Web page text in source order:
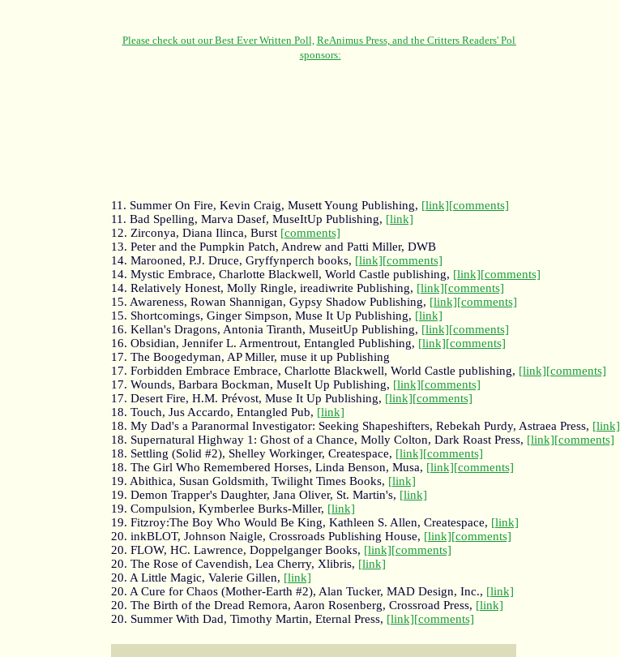
11. Summer On Fire, Kevin Craig, Musett Young Publishing, [link][comments]
11. Bad Spelling, Marva Dasef, MuseItUp Publishing, [link]
12. Zirconya, Diana Ilinca, Burst [comments]
13. Peter and the Pumpkin Patch, Andrew and Patti Miller, DWB
14. Marooned, P.J. Druce, Gryffynperch books, [link][comments]
14. Mystic Embrace, Charlotte Blackwell, World Castle publishing, [link][comments]
14. Relatively Honest, Molly Ringle, ireadiwrite Publishing, [link][comments]
15. Awareness, Rowan Shannigan, Gypsy Shadow Publishing, [link][comments]
15. Shortcomings, Ginger Simpson, Muse It Up Publishing, [link]
16. Kellan's Dragons, Antonia Tiranth, MuseitUp Publishing, [link][comments]
16. Obsidian, Jennifer L. Armentrout, Entangled Publishing, [link][comments]
17. The Boogedyman, AP Miller, muse it up Publishing
17. Forbidden Embrace Embrace, Charlotte Blackwell, World Castle publishing, [link][comments]
17. Wounds, Barbara Bockman, MuseIt Up Publishing, [link][comments]
17. Desert Fire, H.M. Prévost, Muse It Up Publishing, [link][comments]
18. Touch, Jus Accardo, Entangled Pub, [link]
18. My Dad's a Paranormal Investigator: Seeking Shapeshifters, Rebekah Purdy, Astraea Press, [link]
18. Supernatural Highway 1: Ghost of a Chance, Molly Colton, Dark Roast Press, [link][comments]
18. Settling (Solid #2), Shelley Workinger, Createspace, [link][comments]
18. The Girl Who Remembered Horses, Linda Benson, Musa, [link][comments]
19. Abithica, Susan Goldsmith, Twilight Times Books, [link]
19. Demon Trapper's Daughter, Jana Oliver, St. Martin's, [link]
19. Compulsion, Kymberlee Burks-Miller, [link]
19. Fitzroy:The Boy Who Would Be King, Kathleen S. Allen, Createspace, [link]
20. inkBLOT, Johnson Naigle, Crossroads Publishing House, [link][comments]
20. FLOW, HC. Lawrence, Doppelganger Books, [link][comments]
20. The Rose of Cavendish, Lea Cherry, Xlibris, [link]
20. A Little Magic, Valerie Gillen, [link]
20. A Cure for Chaos (Mother-Earth #2), Alan Tucker, MAD Design, Inc., [link]
20. The Birth of the Dread Remora, Aaron Rosenberg, Crossroad Press, [link]
20. Summer With Dad, Timothy Martin, Eternal Press, [link][comments]